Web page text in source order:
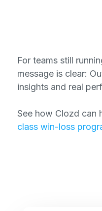
For teams still
message is clear:
insights and real
See how Clozd can
class win-loss